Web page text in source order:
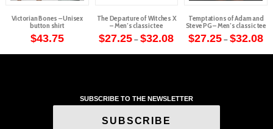
Victorian Bones – Unisex
button shirt
$43.75
The Departure of Witches X
– Men’s classic tee
$27.25 – $32.08Price
range:
variants.
options
Temptations of Adam and
Steve PG – Men’s classic tee
$27.25 – $32.08
SUBSCRIBE TO THE NEWSLETTER
SUBSCRIBE